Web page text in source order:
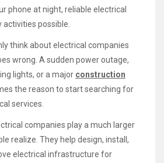
phone at night, reliable electrical
possible.
think about electrical companies
wrong. A sudden power outage,
lights, or a major construction
the reason to start searching for
services.
companies play a much larger
realize. They help design, install,
electrical infrastructure for